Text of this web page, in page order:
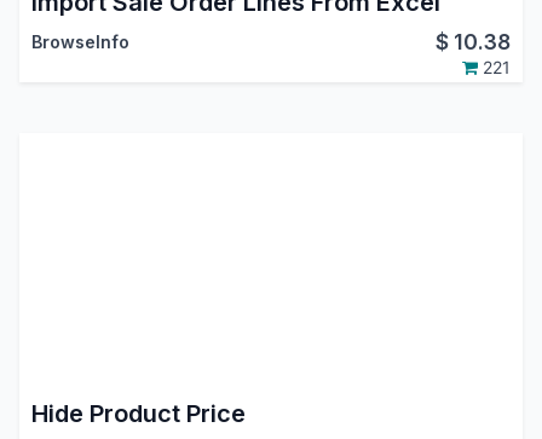
BrowseInfo $ 10.38
221
Hide Product Price